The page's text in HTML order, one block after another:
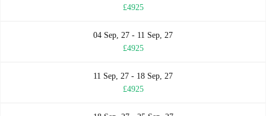
£4925
04 Sep, 27 - 11 Sep, 27
£4925
11 Sep, 27 - 18 Sep, 27
£4925